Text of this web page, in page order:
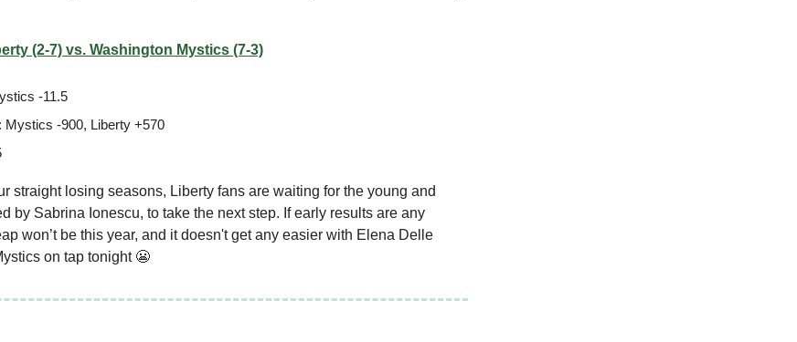
(2-7) vs. Washington Mystics (7-3)
-11.5
Mystics -900, Liberty +570
straight losing seasons, Liberty fans are waiting for the young and
by Sabrina Ionescu, to take the next step. If early results are any
won’t be this year, and it doesn't get any easier with Elena Delle
on tap tonight 😬